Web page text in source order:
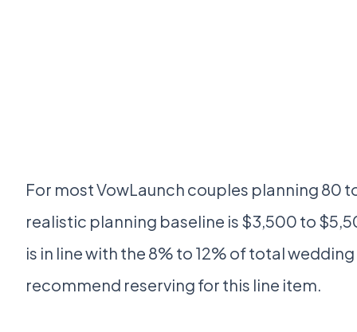
For most VowLaunch couples planning 80
realistic planning baseline is $3,500 to
is in line with the 8% to 12% of total
recommend reserving for this line item.